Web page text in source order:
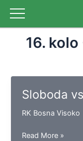
content
16.
Sloboda
RK Bosna Visoko
Sloboda
Read More »